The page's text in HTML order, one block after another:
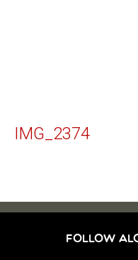
IMG_2374
FOLLOW